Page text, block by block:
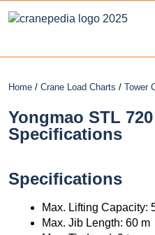
Home / Crane Load Charts / Tower
Yongmao STL
Specifications
Specifications
Max. Lifting Capacity:
Max. Jib Length: 60 m